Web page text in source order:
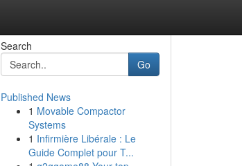
Search
Go
Published News
1 Movable Compactor
Systems
1 Infirmière Libérale : Le
Guide Complet pour T...